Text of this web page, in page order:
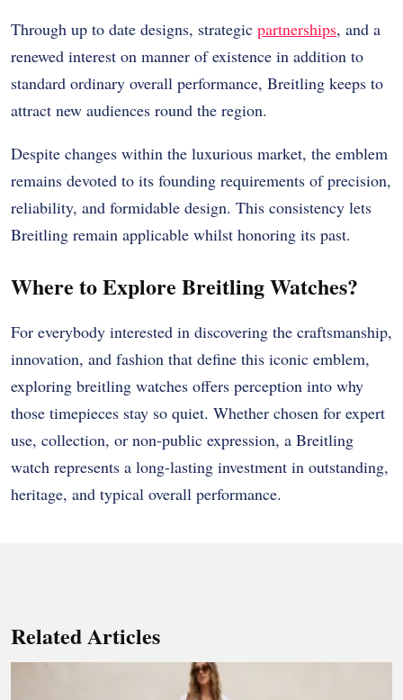
Through up to date designs, strategic partnerships, and a
renewed interest on manner of existence in addition to
standard ordinary overall performance, Breitling keeps to
attract new audiences round the region.
Despite changes within the luxurious market, the emblem
remains devoted to its founding requirements of precision,
reliability, and formidable design. This consistency lets
Breitling remain applicable whilst honoring its past.
Where to Explore Breitling Watches?
For everybody interested in discovering the craftsmanship,
innovation, and fashion that define this iconic emblem,
exploring breitling watches offers perception into why
those timepieces stay so quiet. Whether chosen for expert
use, collection, or non-public expression, a Breitling
watch represents a long-lasting investment in outstanding,
heritage, and typical overall performance.
Related Articles